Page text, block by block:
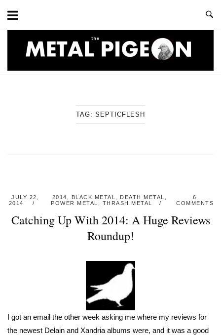
content
TAG: SEPTICFLESH
JULY 22,
2014
2014 BLACK METAL DEATH METAL
POWER METAL
THRASH METAL
6
COMMENTS
Catching Up With 2014: A Huge Reviews
Roundup!
I got an email the other week asking me where my reviews for
the newest Delain and Xandria albums were, and it was a good